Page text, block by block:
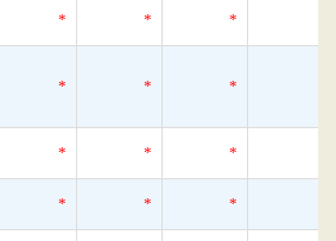
* * *
* * *
* * *
* * *